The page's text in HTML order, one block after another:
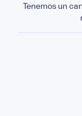
Tenemos un